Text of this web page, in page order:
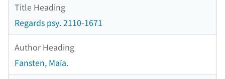
Title Heading
Regards psy. 2110-1671
Author Heading
Fansten, Maïa.